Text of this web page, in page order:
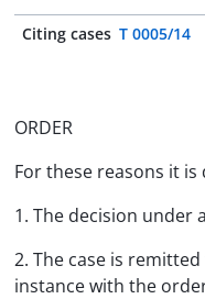
Citing cases T 0005/14
ORDER
For these reasons it is
1. The decision under
2. The case is
instance with the